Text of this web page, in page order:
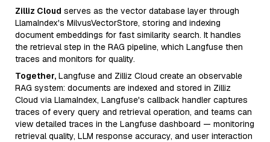
Zilliz Cloud serves as the vector database layer through
LlamaIndex's MilvusVectorStore, storing and indexing
document embeddings for fast similarity search. It handles
the retrieval step in the RAG pipeline, which Langfuse then
traces and monitors for quality.
Together, Langfuse and Zilliz Cloud create an observable
RAG system: documents are indexed and stored in Zilliz
Cloud via LlamaIndex, Langfuse's callback handler captures
traces of every query and retrieval operation, and teams can
view detailed traces in the Langfuse dashboard — monitoring
retrieval quality, LLM response accuracy, and user interaction